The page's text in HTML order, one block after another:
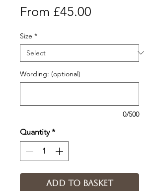
From £45.00
Size *
Wording: (optional)
0/500
Quantity *
Add to basket